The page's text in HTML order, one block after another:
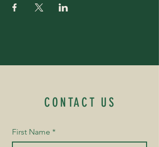
CONTACT US
First Name *